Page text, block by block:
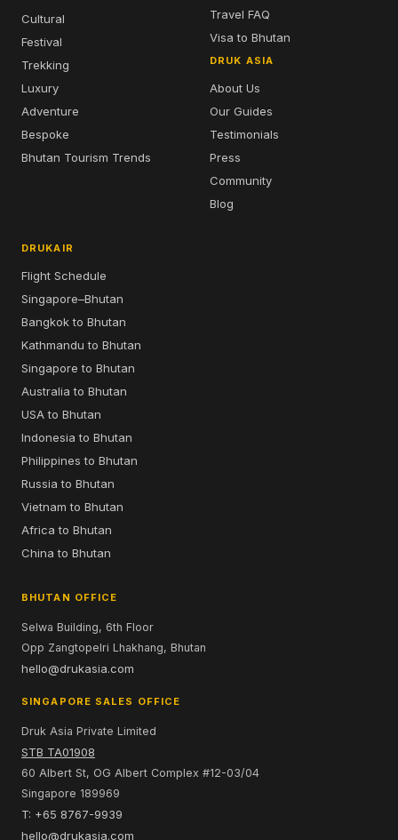
Cultural
Festival
Trekking
Luxury
Adventure
Bespoke
Bhutan Tourism Trends
Travel FAQ
Visa to Bhutan
DRUK ASIA
About Us
Our Guides
Testimonials
Press
Community
Blog
DRUKAIR
Flight Schedule
Singapore–Bhutan
Bangkok to Bhutan
Kathmandu to Bhutan
Singapore to Bhutan
Australia to Bhutan
USA to Bhutan
Indonesia to Bhutan
Philippines to Bhutan
Russia to Bhutan
Vietnam to Bhutan
Africa to Bhutan
China to Bhutan
BHUTAN OFFICE
Selwa Building, 6th Floor
Opp Zangtopelri Lhakhang, Bhutan
hello@drukasia.com
SINGAPORE SALES OFFICE
Druk Asia Private Limited
STB TA01908
60 Albert St, OG Albert Complex #12-03/04
Singapore 189969
T: +65 8767-9939
hello@drukasia.com